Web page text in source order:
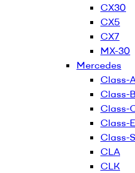
CX30
CX5
CX7
MX-30
Mercedes
Class-
Class-B
Class-
Class-E
Class-S
CLA
CLK